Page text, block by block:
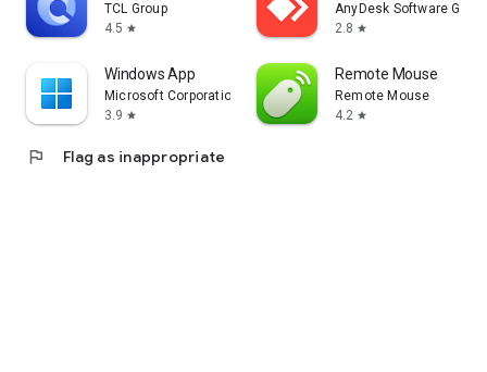
TCL Group
4.5 star
AnyDesk Software
2.8 star
Windows App
Microsoft Corporation
3.9 star
Remote Mouse
Remote Mouse
4.2 star
flag Flag as inappropriate